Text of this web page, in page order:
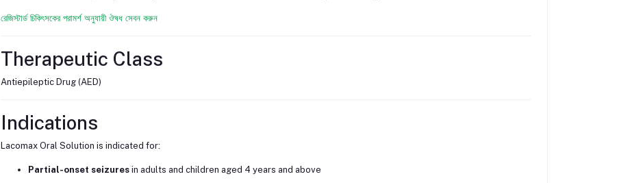
রেজিস্টার্ড চিকিৎসকের পরামর্শ অনুযায়ী ঔষধ সেবন করুন
Therapeutic Class
Antiepileptic Drug (AED)
Indications
Lacomax Oral Solution is indicated for:
Partial-onset seizuresin adults and children aged 4 years and above